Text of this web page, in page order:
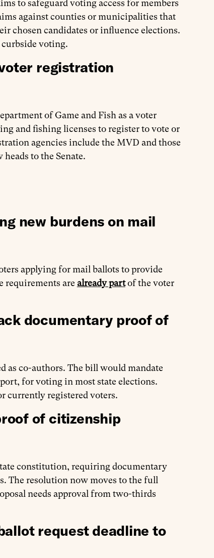
to safeguard voting access for members
against counties or municipalities that
chosen candidates or influence elections.
voting.
registration
of Game and Fish as a voter
and fishing licenses to register to vote or
agencies include the MVD and those
to the Senate.
new burdens on mail
applying for mail ballots to provide
requirements are already partof the voter
documentary proof of
as co-authors. The bill would mandate
for voting in most state elections.
currently registered voters.
of citizenship
constitution, requiring documentary
The resolution now moves to the full
needs approval from two-thirds
request deadline to